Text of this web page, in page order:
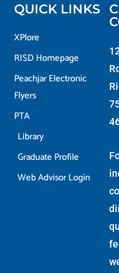
QUICK LINKS
XPlore
RISD Homepage
Peachjar Electronic
Flyers
PTA
Library
Graduate Profile
Web Advisor Login